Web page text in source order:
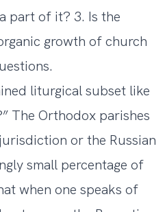
part of it? 3. Is the
growth of church
liturgical subset like
The Orthodox parishes
or the Russian
small percentage of
when one speaks of